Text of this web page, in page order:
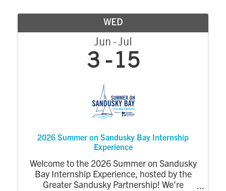
WED
Jun Jul
3 15
2026 Summer on Sandusky Bay Internship
Experience
Welcome to the 2026 Summer on Sandusky
Bay Internship Experience, hosted by the
Greater Sandusky Partnership! We’re